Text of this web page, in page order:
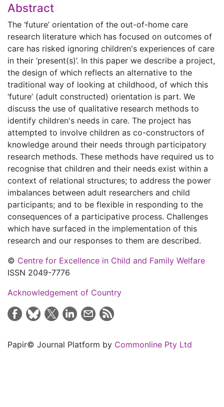
Abstract
The ‘future’ orientation of the out-of-home care
research literature which has focused on outcomes of
care has risked ignoring children's experiences of care
in their ‘present(s)’. In this paper we describe a project,
the design of which reflects an alternative to the
traditional way of looking at childhood, of which this
‘future’ (adult constructed) orientation is part. We
discuss the use of qualitative research methods to
identify children's needs in care. The project has
attempted to involve children as co-constructors of
knowledge around their needs through participatory
research methods. These methods have required us to
recognise that children and their needs exist within a
context of relational structures; to address the power
imbalances between adult researchers and child
participants; and to be flexible in responding to the
consequences of a participative process. Challenges
which have surfaced in the implementation of this
research and our responses to them are described.
© Centre for Excellence in Child and Family Welfare
ISSN 2049-7776
Acknowledgement of Country
Papir© Journal Platform by Commonline Pty Ltd